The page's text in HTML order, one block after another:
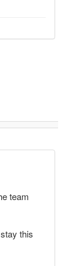
team
this